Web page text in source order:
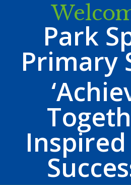
Park
Primary
Inspired